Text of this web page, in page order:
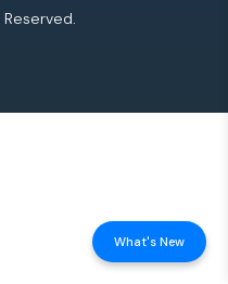
What's New